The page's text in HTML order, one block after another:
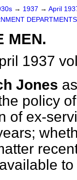
→ 1937 → April
MEN.
1937
Jones
policy
of ex-